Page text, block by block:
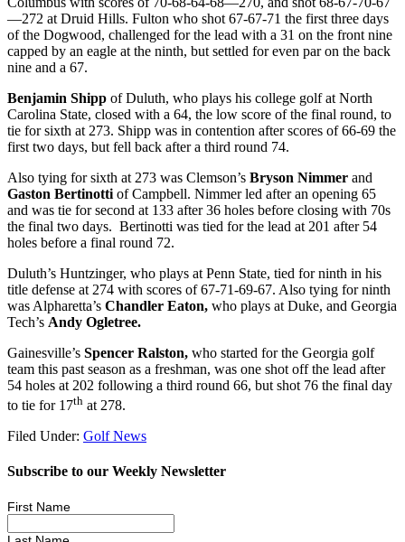
—272 at Druid Hills. Fulton who shot 67-67-71 the first three days
of the Dogwood, challenged for the lead with a 31 on the front nine
capped by an eagle at the ninth, but settled for even par on the back
nine and a 67.
Benjamin Shipp of Duluth, who plays his college golf at North
Carolina State, closed with a 64, the low score of the final round, to
tie for sixth at 273. Shipp was in contention after scores of 66-69 the
first two days, but fell back after a third round 74.
Also tying for sixth at 273 was Clemson’s Bryson Nimmer and
Gaston Bertinotti of Campbell. Nimmer led after an opening 65
and was tie for second at 133 after 36 holes before closing with 70s
the final two days. Bertinotti was tied for the lead at 201 after 54
holes before a final round 72.
Duluth’s Huntzinger, who plays at Penn State, tied for ninth in his
title defense at 274 with scores of 67-71-69-67. Also tying for ninth
was Alpharetta’s Chandler Eaton, who plays at Duke, and Georgia
Tech’s Andy Ogletree.
Gainesville’s Spencer Ralston, who started for the Georgia golf
team this past season as a freshman, was one shot off the lead after
54 holes at 202 following a third round 66, but shot 76 the final day
to tie for 17th at 278.
Filed Under: Golf News
Subscribe to our Weekly Newsletter
First Name